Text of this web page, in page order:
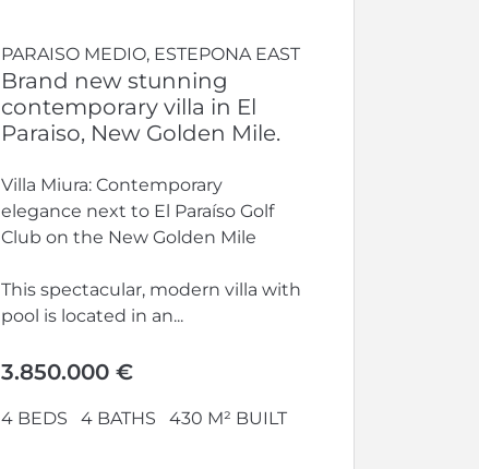
PARAISO MEDIO, ESTEPONA EAST
Brand new stunning
contemporary villa in El
Paraiso, New Golden Mile.
Villa Miura: Contemporary
elegance next to El Paraíso Golf
Club on the New Golden Mile
This spectacular, modern villa with
pool is located in an...
3.850.000 €
4 BEDS 4 BATHS 430 M² BUILT